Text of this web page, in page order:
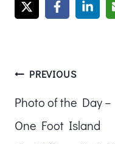
Post
navigation
PREVIOUS
Photo of the Day –
One Foot Island